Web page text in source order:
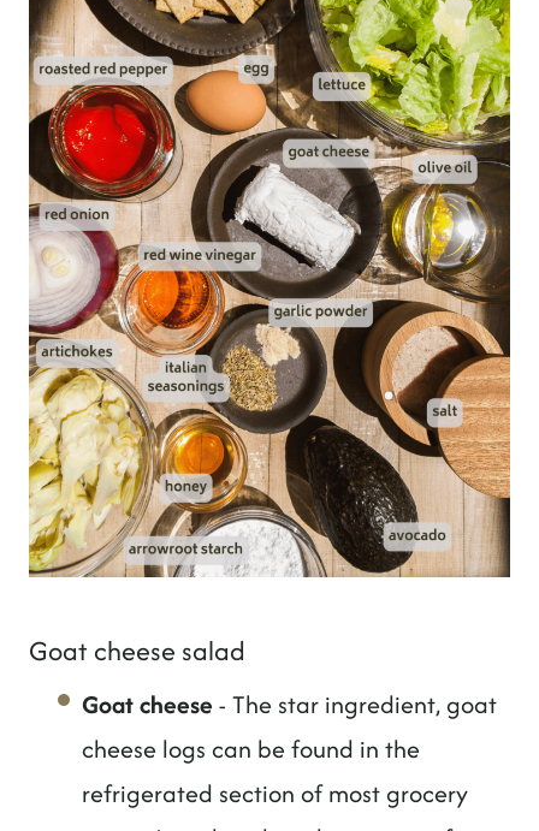
Goat cheese salad
Goat cheese - The star ingredient, goat
cheese logs can be found in the
refrigerated section of most grocery